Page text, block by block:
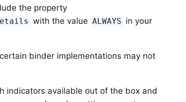
the property
with the value ALWAYS in your
binder implementations may not
indicators available out of the box and